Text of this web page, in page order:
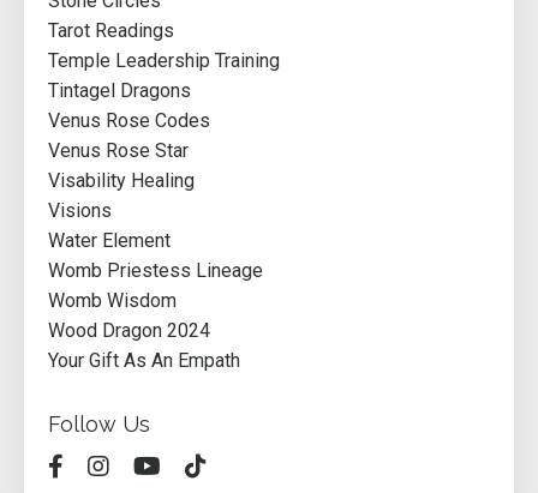
Tarot Readings
Temple Leadership Training
Tintagel Dragons
Venus Rose Codes
Venus Rose Star
Visability Healing
Visions
Water Element
Womb Priestess Lineage
Womb Wisdom
Wood Dragon 2024
Your Gift As An Empath
Follow Us